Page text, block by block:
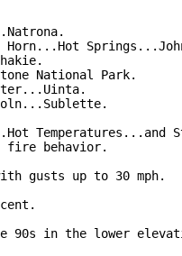
Horn...Hot
National Park.
Temperatures...and
fire behavior.
gusts up to 30 mph.
the 90s in the lower